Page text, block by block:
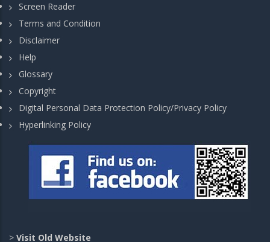
Screen Reader
Terms and Condition
Disclaimer
Help
Glossary
Copyright
Digital Personal Data Protection Policy/Privacy Policy
Hyperlinking Policy
> Visit Old Website